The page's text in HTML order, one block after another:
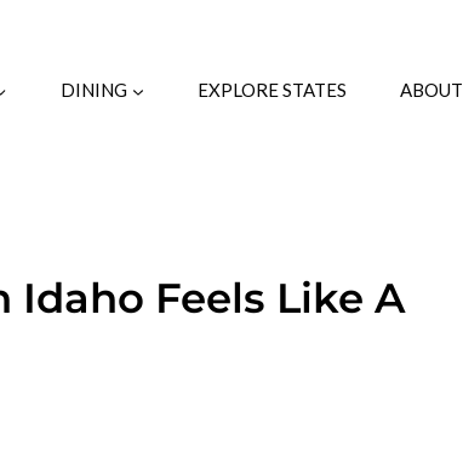
DINING EXPLORE STATES ABOUT
Idaho Feels Like A